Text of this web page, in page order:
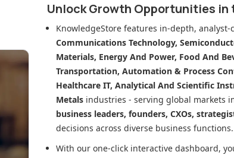
Unlock Growth Opportunities in
KnowledgeStore features in-depth,
Communications Technology,
Materials, Energy And Power, Food And
Transportation, Automation & Process
Healthcare IT, Analytical And Scientific
Metals industries - serving global markets
business leaders, founders, CXOs,
decisions across diverse business functions.
With our one-click interactive dashboard,